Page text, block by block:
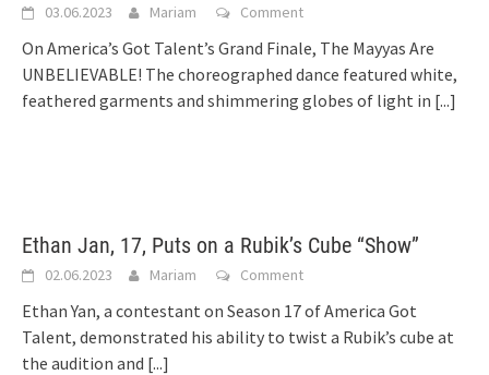
03.06.2023 Mariam Comment
On America’s Got Talent’s Grand Finale, The Mayyas Are
UNBELIEVABLE! The choreographed dance featured white,
feathered garments and shimmering globes of light in [...]
Ethan Jan, 17, Puts on a Rubik’s Cube “Show”
02.06.2023 Mariam Comment
Ethan Yan, a contestant on Season 17 of America Got
Talent, demonstrated his ability to twist a Rubik’s cube at
the audition and [...]